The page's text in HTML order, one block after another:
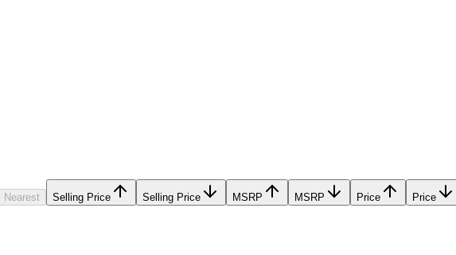
Nearest Selling Price Selling Price MSRP MSRP Price Price